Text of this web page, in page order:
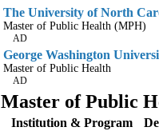
The University of North
Master of Public Health (MPH)
AD
George Washington
Master of Public Health
AD
Master of Public
Institution & Program